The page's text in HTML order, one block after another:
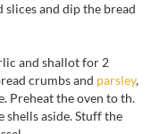
slicesand dipthe bread
and shallotfor 2
crumbsand parsley,
Preheat the oven toth.
shells aside.Stuffthe